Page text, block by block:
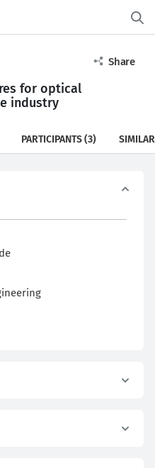
Share
for optical
industry
PARTICIPANTS(3)